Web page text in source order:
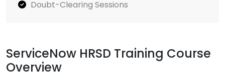
Doubt-Clearing Sessions
ServiceNow HRSD Training Course
Overview